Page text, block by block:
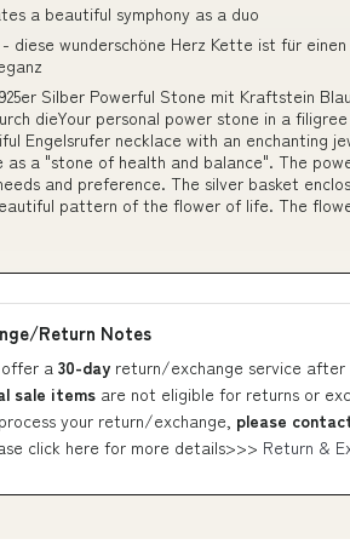
a beautiful symphony as a duo
diese wunderschöne Herz Kette ist für
Silber Powerful Stone mit Kraftstein
dieYour personal power stone in a
Engelsrufer necklace with an enchanting
as a "stone of health and balance". The
and preference. The silver basket
pattern of the flower of life. The
Return Notes
a 30-day return/exchange service after
sale items are not eligible for returns or
your return/exchange, please
click here for more details>>> Return &